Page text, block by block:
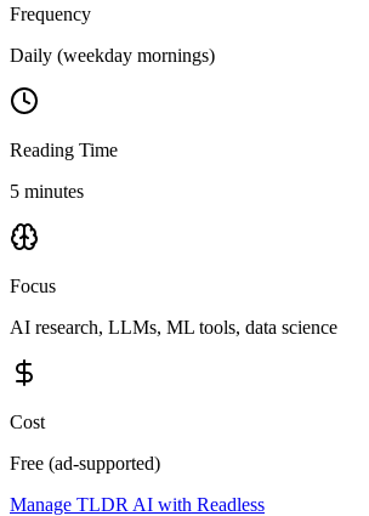
Frequency
Daily (weekday mornings)
Reading Time
5 minutes
Focus
AI research, LLMs, ML tools, data science
Cost
Free (ad-supported)
Manage TLDR AI with Readless